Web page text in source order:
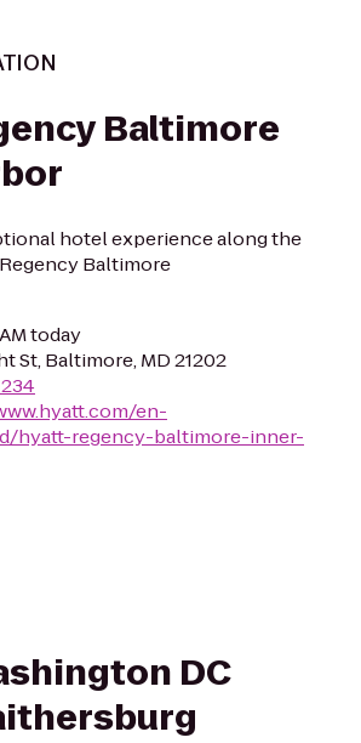
Baltimore
hotel experience along the
Baltimore
today
St, Baltimore, MD 21202
en-
hyatt-regency-baltimore-inner-
DC